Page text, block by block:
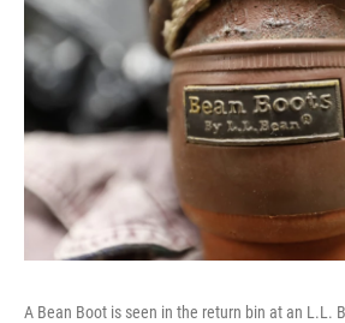
A Bean Boot is seen in the return bin at an L.L.